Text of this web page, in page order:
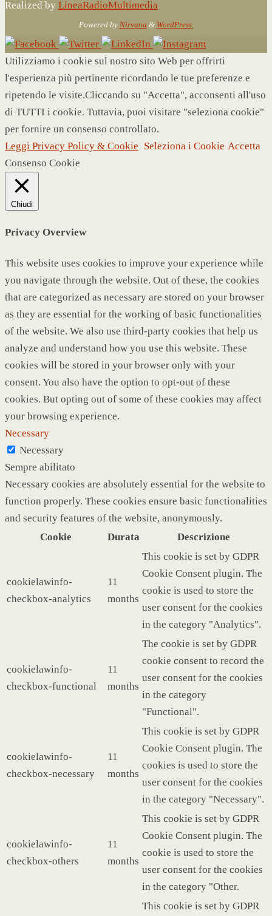
Realized by LineaRadioMultimedia
Powered by Nirvana & WordPress.
Utilizziamo i cookie sul nostro sito Web per offrirti
l'esperienza più pertinente ricordando le tue preferenze e
ripetendo le visite.Cliccando su "Accetta", acconsenti all'uso
di TUTTI i cookie. Tuttavia, puoi visitare "seleziona cookie"
per fornire un consenso controllato.
Leggi Privacy Policy & Cookie Seleziona i Cookie Accetta
Consenso Cookie
Chiudi
Privacy Overview
This website uses cookies to improve your experience while
you navigate through the website. Out of these, the cookies
that are categorized as necessary are stored on your browser
as they are essential for the working of basic functionalities
of the website. We also use third-party cookies that help us
analyze and understand how you use this website. These
cookies will be stored in your browser only with your
consent. You also have the option to opt-out of these
cookies. But opting out of some of these cookies may affect
your browsing experience.
Necessary
Necessary
Sempre abilitato
Necessary cookies are absolutely essential for the website to
function properly. These cookies ensure basic functionalities
and security features of the website, anonymously.
Cookie
Durata Descrizione
cookielawinfo-
checkbox-analytics
11
months
This cookie is set by GDPR
Cookie Consent plugin. The
cookie is used to store the
user consent for the cookies
in the category "Analytics".
cookielawinfo-
checkbox-functional
11
months
The cookie is set by GDPR
cookie consent to record the
user consent for the cookies
in the category
"Functional".
cookielawinfo-
checkbox-necessary
11
months
This cookie is set by GDPR
Cookie Consent plugin. The
cookies is used to store the
user consent for the cookies
in the category "Necessary".
cookielawinfo-
checkbox-others
11
months
This cookie is set by GDPR
Cookie Consent plugin. The
cookie is used to store the
user consent for the cookies
in the category "Other.
This cookie is set by GDPR